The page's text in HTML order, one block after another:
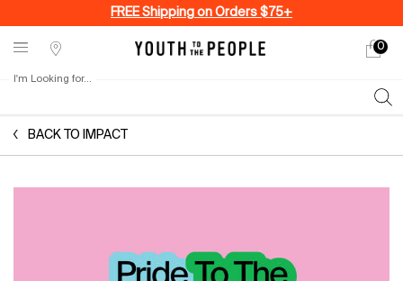
FREE Shipping on Orders $75+
Stores
My
0
0
I'm Looking for...
BACK TO IMPACT